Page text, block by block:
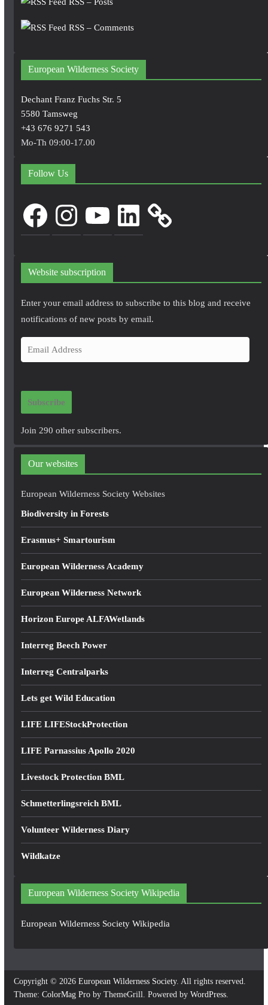
RSS – Comments
European Wilderness Society
Dechant Franz Fuchs Str. 5
5580 Tamsweg
+43 676 9271 543
Mo-Th 09:00-17.00
Follow Us
FacebookInstagram LinkedIn
Website subscription
Enter your email address to subscribe to this blog and receive
notifications of new posts by email.
m
i
d
r
e
Subscribe
Join 290 other subscribers.
Our websites
European Wilderness Society Websites
Biodiversity in Forests
Erasmus+ Smartourism
European Wilderness Academy
European Wilderness Network
Horizon Europe ALFAWetlands
Interreg Beech Power
Interreg Centralparks
Lets get Wild Education
LIFE LIFEStockProtection
LIFE Parnassius Apollo 2020
Livestock Protection BML
Schmetterlingsreich BML
Volunteer Wilderness Diary
Wildkatze
European Wilderness Society Wikipedia
European Wilderness Society Wikipedia
Copyright © 2026 European Wilderness Society. All rights reserved.
Theme: ColorMag Proby ThemeGrill. Powered by WordPress.